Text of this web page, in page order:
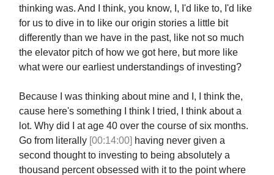
thinking was. And I think, you know, I, I'd like to, I'd like
for us to dive in to like our origin stories a little bit
differently than we have in the past, like not so much
the elevator pitch of how we got here, but more like
what were our earliest understandings of investing?
Because I was thinking about mine and I, I think the,
cause here's something I think I tried, I think about a
lot. Why did I at age 40 over the course of six months.
Go from literally [00:14:00] having never given a
second thought to investing to being absolutely a
thousand percent obsessed with it to the point where